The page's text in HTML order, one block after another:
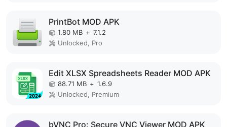
PrintBot MOD APK
1.80 MB + 7.1.2
Unlocked, Pro
Edit XLSX Spreadsheets Reader MOD APK
88.71 MB + 1.6.9
Unlocked, Premium
bVNC Pro: Secure VNC Viewer MOD APK